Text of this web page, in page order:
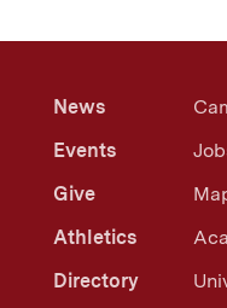
News
Events
Give
Athletics
Directory